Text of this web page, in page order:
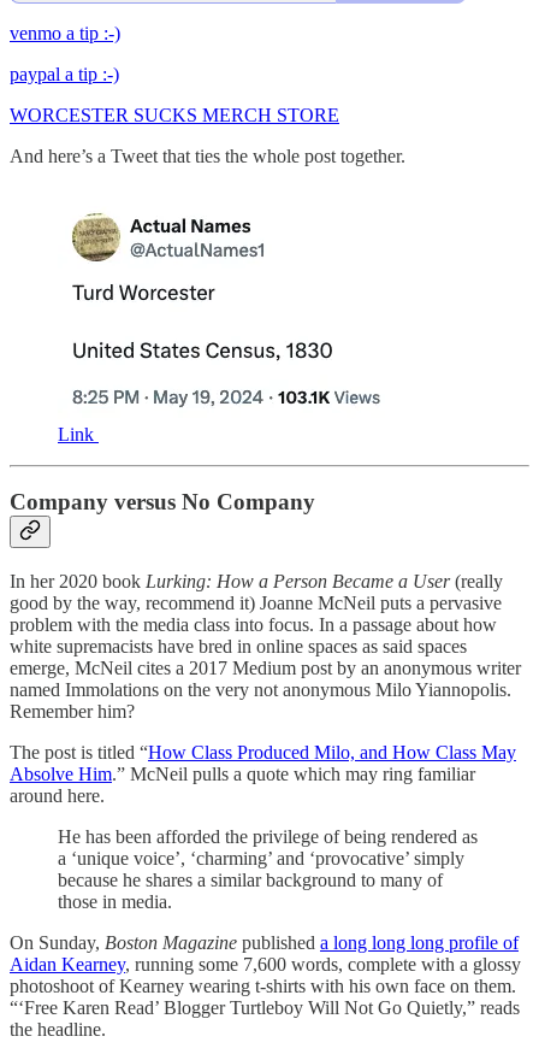
venmo a tip :-)
paypal a tip :-)
WORCESTER SUCKS MERCH STORE
And here’s a Tweet that ties the whole post together.
Link
Company versus No Company
In her 2020 book Lurking: How a Person Became a User(really
good by the way, recommend it) Joanne McNeil puts a pervasive
problem with the media class into focus. In a passage about how
white supremacists have bred in online spaces as said spaces
emerge, McNeil cites a 2017 Medium post by an anonymous writer
named Immolations on the very not anonymous Milo Yiannopolis.
Remember him?
The post is titled “How Class Produced Milo, and How Class May
Absolve Him.” McNeil pulls a quote which may ring familiar
around here.
He has been afforded the privilege of being rendered as
a ‘unique voice’, ‘charming’ and ‘provocative’ simply
because he shares a similar background to many of
those in media.
On Sunday, Boston Magazine published a long long long profile of
Aidan Kearney, running some 7,600 words, complete with a glossy
photoshoot of Kearney wearing t-shirts with his own face on them.
“‘Free Karen Read’ Blogger Turtleboy Will Not Go Quietly,” reads
the headline.